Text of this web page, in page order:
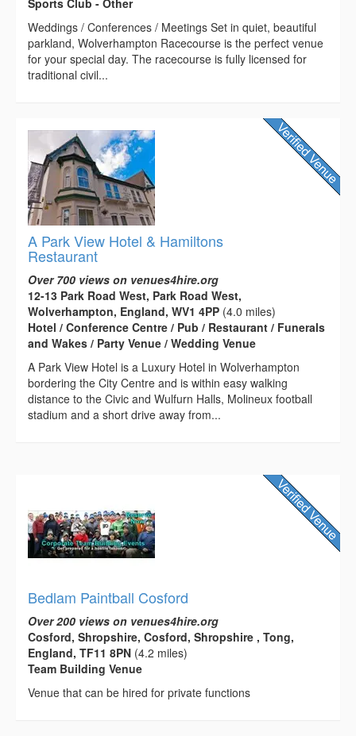
Sports Club - Other
Weddings / Conferences / Meetings Set in quiet, beautiful
parkland, Wolverhampton Racecourse is the perfect venue
for your special day. The racecourse is fully licensed for
traditional civil...
A Park View Hotel & Hamiltons
Restaurant
Over 700 views on venues4hire.org
12-13 Park Road West, Park Road West,
Wolverhampton, England, WV1 4PP (4.0 miles)
Hotel / Conference Centre / Pub / Restaurant / Funerals
and Wakes / Party Venue / Wedding Venue
A Park View Hotel is a Luxury Hotel in Wolverhampton
bordering the City Centre and is within easy walking
distance to the Civic and Wulfurn Halls, Molineux football
stadium and a short drive away from...
Bedlam Paintball Cosford
Over 200 views on venues4hire.org
Cosford, Shropshire, Cosford, Shropshire , Tong,
England, TF11 8PN (4.2 miles)
Team Building Venue
Venue that can be hired for private functions